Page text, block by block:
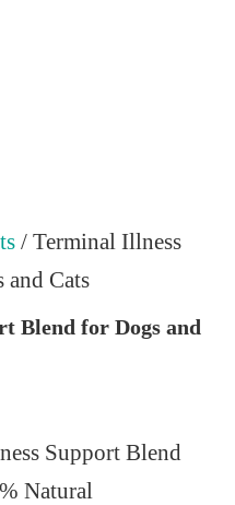
/ Terminal Illness
Cats
Blend for Dogs and
Support Blend
Natural